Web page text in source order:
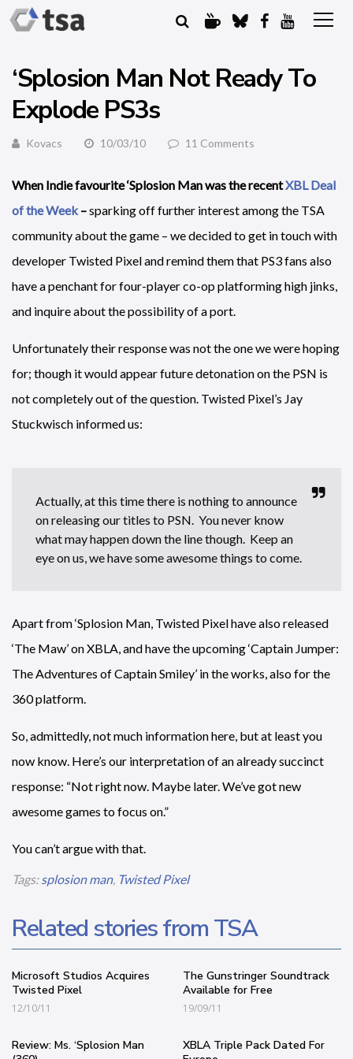
‘Splosion Man Not Ready To
Explode PS3s
Kovacs 10/03/10 11 Comments
When Indie favourite ‘Splosion Man was the recentXBL Deal
of the Week–sparking off further interest among the TSA
community about the game – we decided to get in touch with
developer Twisted Pixel and remind them that PS3 fans also
have a penchant for four-player co-op platforming high jinks,
and inquire about the possibility of a port.
Unfortunately their response was not the one we were hoping
for; though it would appear future detonation on the PSN is
not completely out of the question. Twisted Pixel’s Jay
Stuckwisch informed us:
Actually, at this time there is nothing to announce
on releasing our titles to PSN. You never know
what may happen down the line though. Keep an
eye on us, we have some awesome things to come.
Apart from ‘Splosion Man, Twisted Pixel have also released
‘The Maw’ on XBLA, and have the upcoming ‘Captain Jumper:
The Adventures of Captain Smiley’ in the works, also for the
360 platform.
So, admittedly, not much information here, but at least you
now know. Here’s our interpretation of an already succinct
response: “Not right now. Maybe later. We’ve got new
awesome games to focus on.”
You can’t argue with that.
Tags:splosion man, Twisted Pixel
Related stories from TSA
Microsoft Studios Acquires
Twisted Pixel
12/10/11
The Gunstringer Soundtrack
Available for Free
19/09/11
Review: Ms. ‘Splosion Man
XBLA Triple Pack Dated For